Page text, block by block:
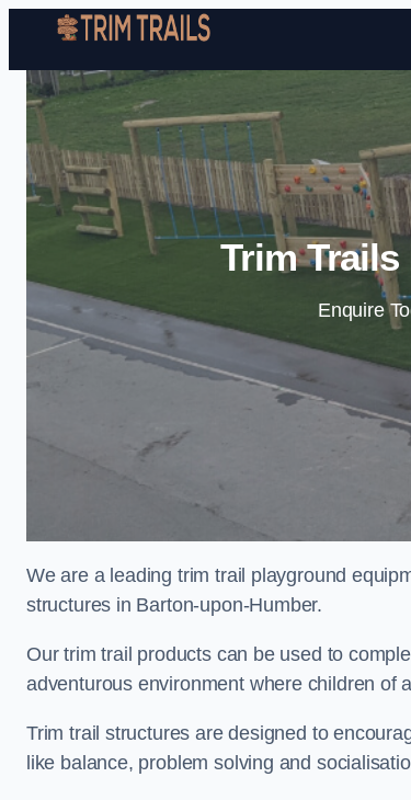
Trim
Enquire
We are a leading trim trail playground
structures in Barton-upon-Humber.
Our trim trail products can be used to
adventurous environment where children of
Trim trail structures are designed to
like balance, problem solving and